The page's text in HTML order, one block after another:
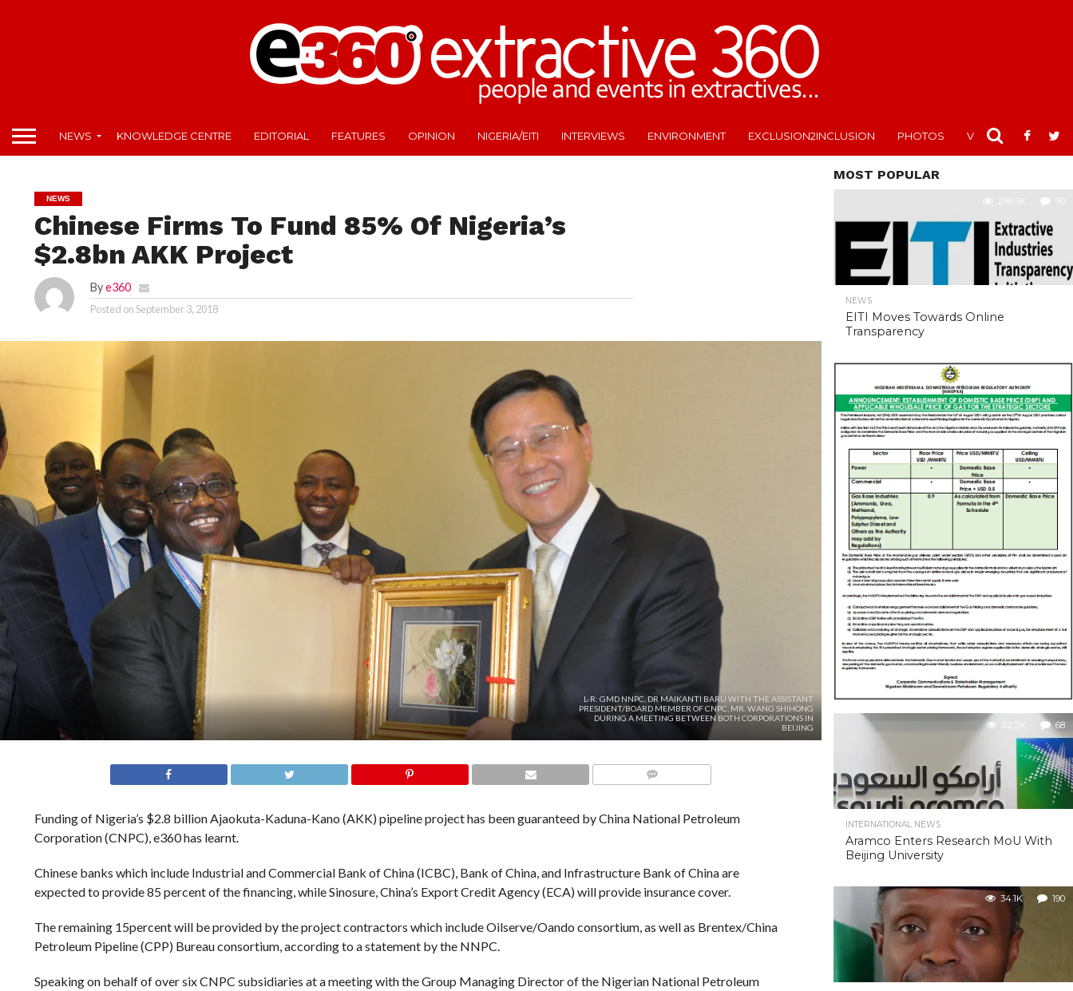
NEWS KNOWLEDGE CENTRE EDITORIAL FEATURES OPINION NIGERIA/EITI INTERVIEWS ENVIRONMENT EXCLUSION2INCLUSION PHOTOS VIDEOS
NEWS
Chinese Firms To Fund 85% Of Nigeria’s
$2.8bn AKK Project
Bye360
Posted onSeptember 3, 2018
L-R: GMD NNPC, DR MAIKANTI BARU WITH THE ASSISTANT
PRESIDENT/BOARD MEMBER OF CNPC, MR. WANG SHIHONG
DURING A MEETING BETWEEN BOTH CORPORATIONS IN
BEIJING
Funding of Nigeria’s $2.8 billion Ajaokuta-Kaduna-Kano (AKK) pipeline project has been guaranteed by China National Petroleum
Corporation (CNPC), e360 has learnt.
Chinese banks which include Industrial and Commercial Bank of China (ICBC), Bank of China, and Infrastructure Bank of China are
expected to provide 85 percent of the financing, while Sinosure, China’s Export Credit Agency (ECA) will provide insurance cover.
The remaining 15percent will be provided by the project contractors which include Oilserve/Oando consortium, as well as Brentex/China
Petroleum Pipeline (CPP) Bureau consortium, according to a statement by the NNPC.
Speaking on behalf of over six CNPC subsidiaries at a meeting with the Group Managing Director of the Nigerian National Petroleum
MOST POPULAR
299.3K
NEWS
EITI Moves Towards Online
Transparency
52.2K 68
INTERNATIONAL NEWS
Aramco Enters Research MoU With
Beijing University
34.1K 190